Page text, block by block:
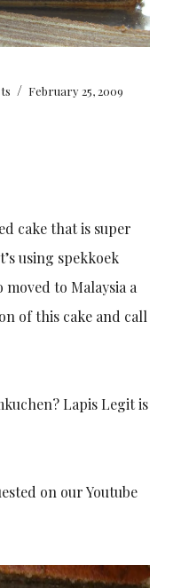
/ February 25, 2009
cake that is super
using spekkoek
moved to Malaysia a
of this cake and call
Lapis Legit is
on our Youtube